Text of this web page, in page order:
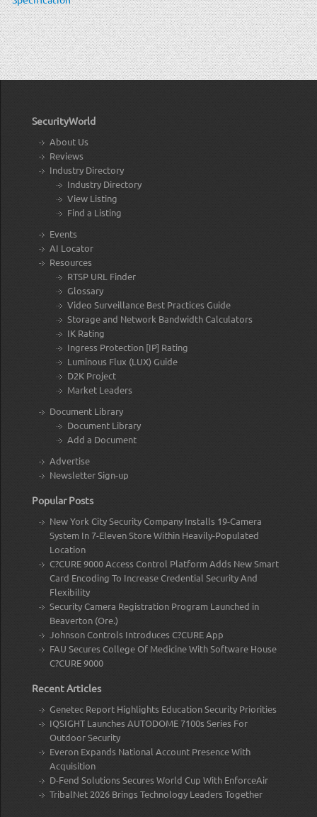
SecurityWorld
About Us
Reviews
Industry Directory
Industry Directory
View Listing
Find a Listing
Events
AI Locator
Resources
RTSP URL Finder
Glossary
Video Surveillance Best Practices Guide
Storage and Network Bandwidth Calculators
IK Rating
Ingress Protection [IP] Rating
Luminous Flux (LUX) Guide
D2K Project
Market Leaders
Document Library
Document Library
Add a Document
Advertise
Newsletter Sign-up
Popular Posts
New York City Security Company Installs 19-Camera
System In 7-Eleven Store Within Heavily-Populated
Location
C?CURE 9000 Access Control Platform Adds New Smart
Card Encoding To Increase Credential Security And
Flexibility
Security Camera Registration Program Launched in
Beaverton (Ore.)
Johnson Controls Introduces C?CURE App
FAU Secures College Of Medicine With Software House
C?CURE 9000
Recent Articles
Genetec Report Highlights Education Security Priorities
IQSIGHT Launches AUTODOME 7100s Series For
Outdoor Security
Everon Expands National Account Presence With
Acquisition
D-Fend Solutions Secures World Cup With EnforceAir
TribalNet 2026 Brings Technology Leaders Together